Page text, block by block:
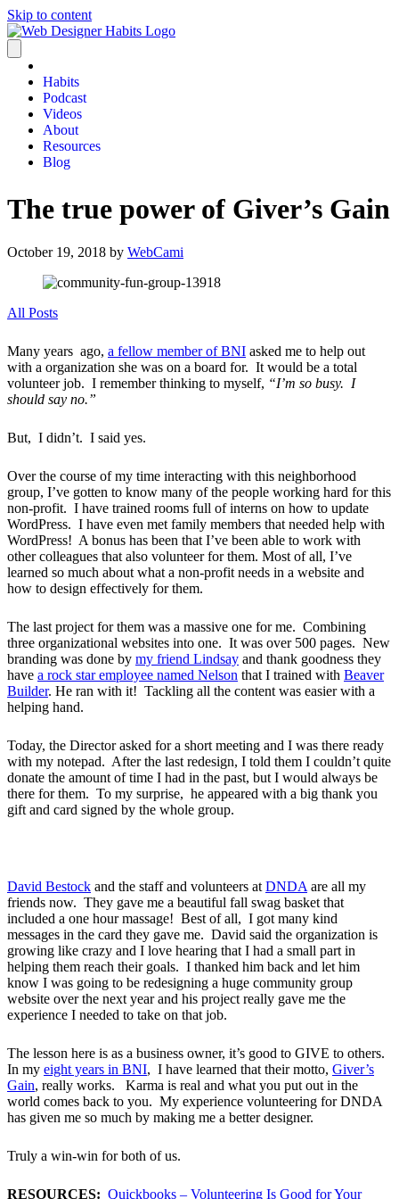
Skip to content
Habits
Podcast
Videos
About
Resources
Blog
The true power of Giver’s Gain
October 19, 2018 by WebCami
All Posts
Many years ago, a fellow member of BNI asked me to help out
with a organization she was on a board for. It would be a total
volunteer job. I remember thinking to myself, “I’m so busy. I
should say no.”
But, I didn’t. I said yes.
Over the course of my time interacting with this neighborhood
group, I’ve gotten to know many of the people working hard for this
non-profit. I have trained rooms full of interns on how to update
WordPress. I have even met family members that needed help with
WordPress! A bonus has been that I’ve been able to work with
other colleagues that also volunteer for them. Most of all, I’ve
learned so much about what a non-profit needs in a website and
how to design effectively for them.
The last project for them was a massive one for me. Combining
three organizational websites into one. It was over 500 pages. New
branding was done by my friend Lindsay and thank goodness they
have a rock star employee named Nelson that I trained with Beaver
Builder. He ran with it! Tackling all the content was easier with a
helping hand.
Today, the Director asked for a short meeting and I was there ready
with my notepad. After the last redesign, I told them I couldn’t quite
donate the amount of time I had in the past, but I would always be
there for them. To my surprise, he appeared with a big thank you
gift and card signed by the whole group.
David Bestock and the staff and volunteers atDNDAare all my
friends now. They gave me a beautiful fall swag basket that
included a one hour massage! Best of all, I got many kind
messages in the card they gave me. David said the organization is
growing like crazy and I love hearing that I had a small part in
helping them reach their goals. I thanked him back and let him
know I was going to be redesigning a huge community group
website over the next year and his project really gave me the
experience I needed to take on that job.
The lesson here is as a business owner, it’s good to GIVE to others.
In my eight years in BNI, I have learned that their motto, Giver’s
Gain, really works. Karma is real and what you put out in the
world comes back to you. My experience volunteering for DNDA
has given me so much by making me a better designer.
Truly a win-win for both of us.
RESOURCES: Quickbooks – Volunteering Is Good for Your